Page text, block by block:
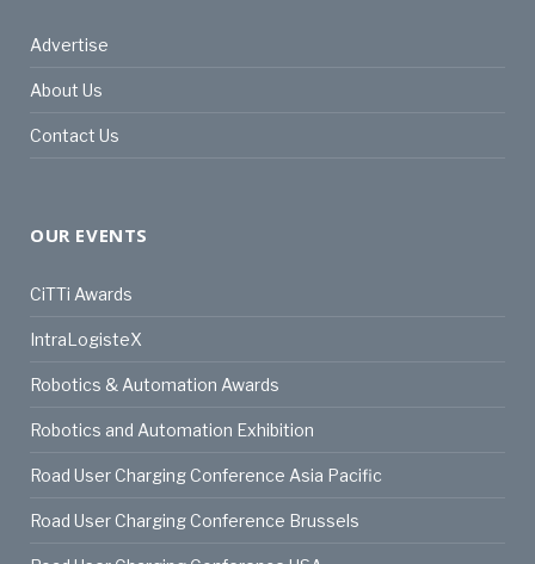
Advertise
About Us
Contact Us
OUR EVENTS
CiTTi Awards
IntraLogisteX
Robotics & Automation Awards
Robotics and Automation Exhibition
Road User Charging Conference Asia Pacific
Road User Charging Conference Brussels